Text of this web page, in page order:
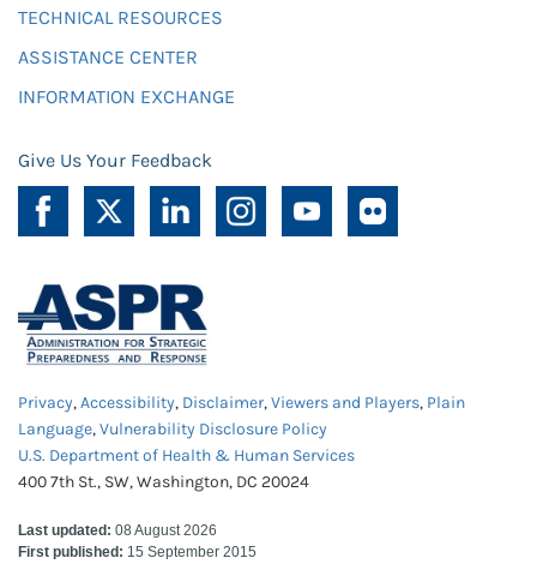
TECHNICAL RESOURCES
ASSISTANCE CENTER
INFORMATION EXCHANGE
Give Us Your Feedback
Privacy,Accessibility, Disclaimer,Viewers and Players, Plain
Language,Vulnerability Disclosure Policy
U.S. Department of Health & Human Services
400 7th St., SW, Washington, DC 20024
Last updated: 08 August 2026
First published: 15 September 2015